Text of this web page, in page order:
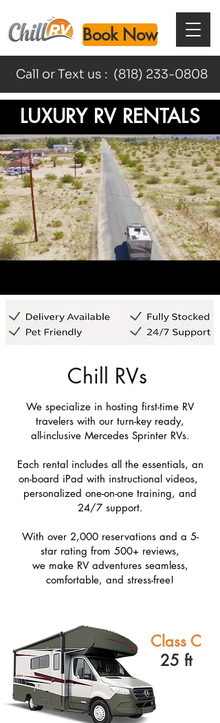
Book Now
Call or Text us : (818) 233-0808
LUXURY RV RENTALS
Chill RVs
We specialize in hosting first-time RV
travelers with our turn-key ready,
all-inclusive Mercedes Sprinter RVs.
Each rental includes all the essentials, an
on-board iPad with instructional videos,
personalized one-on-one training, and
24/7 support.
With over 2,000 reservations and a 5-
star rating from 500+ reviews,
we make RV adventures seamless,
comfortable, and stress-free!
Class C
25 ft